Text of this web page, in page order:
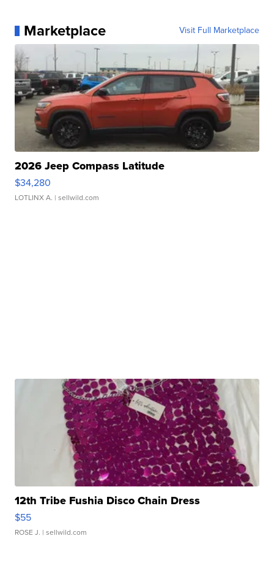
Marketplace Visit Full Marketplace
2026 Jeep Compass Latitude
$34,280
LOTLINX A. | sellwild.com
12th Tribe Fushia Disco Chain Dress
$55
ROSE J. | sellwild.com